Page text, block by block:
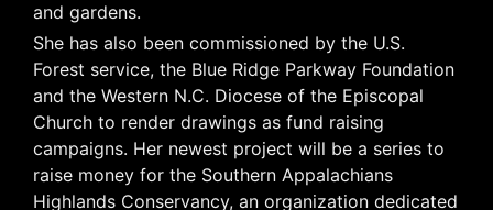
and gardens.
She has also been commissioned by the U.S.
Forest service, the Blue Ridge Parkway Foundation
and the Western N.C. Diocese of the Episcopal
Church to render drawings as fund raising
campaigns. Her newest project will be a series to
raise money for the Southern Appalachians
Highlands Conservancy, an organization dedicated